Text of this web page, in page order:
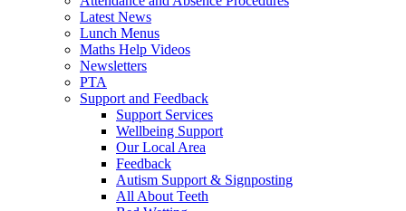
Latest News
Lunch Menus
Maths Help Videos
Newsletters
PTA
Support and Feedback
Support Services
Wellbeing Support
Our Local Area
Feedback
Autism Support & Signposting
All About Teeth